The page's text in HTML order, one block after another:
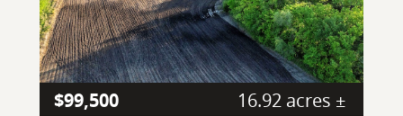
$99,500 16.92 acres ±